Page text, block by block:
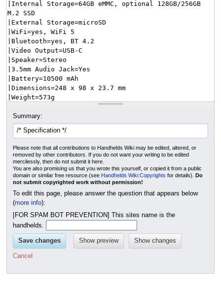
Summary:
Please note that all contributions to Handhelds Wiki may be edited, altered, or
removed by other contributors. If you do not want your writing to be edited
mercilessly, then do not submit it here.
You are also promising us that you wrote this yourself, or copied it from a public
domain or similar free resource (see Handhelds Wiki:Copyrights for details).
Do
not submit copyrighted work without permission!
To edit this page, please answer the question that appears below
(more info):
[FOR SPAM BOT PREVENTION] This sites name is the
handhelds.
Cancel